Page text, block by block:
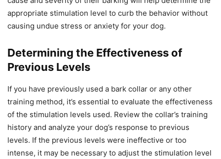
appropriate stimulation level to curb the behavior without
causing undue stress or anxiety for your dog.
Determining the Effectiveness of
Previous Levels
If you have previously used a bark collar or any other
training method, it’s essential to evaluate the effectiveness
of the stimulation levels used. Review the collar’s training
history and analyze your dog’s response to previous
levels. If the previous levels were ineffective or too
intense, it may be necessary to adjust the stimulation level